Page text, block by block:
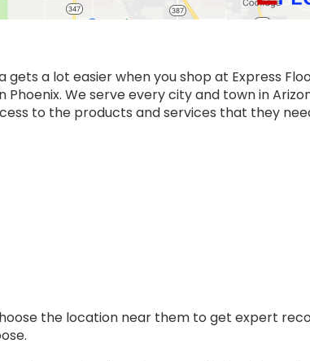
gets a lot easier when you shop at Express
Phoenix. We serve every city and town in
to the products and services that they
the location near them to get expert